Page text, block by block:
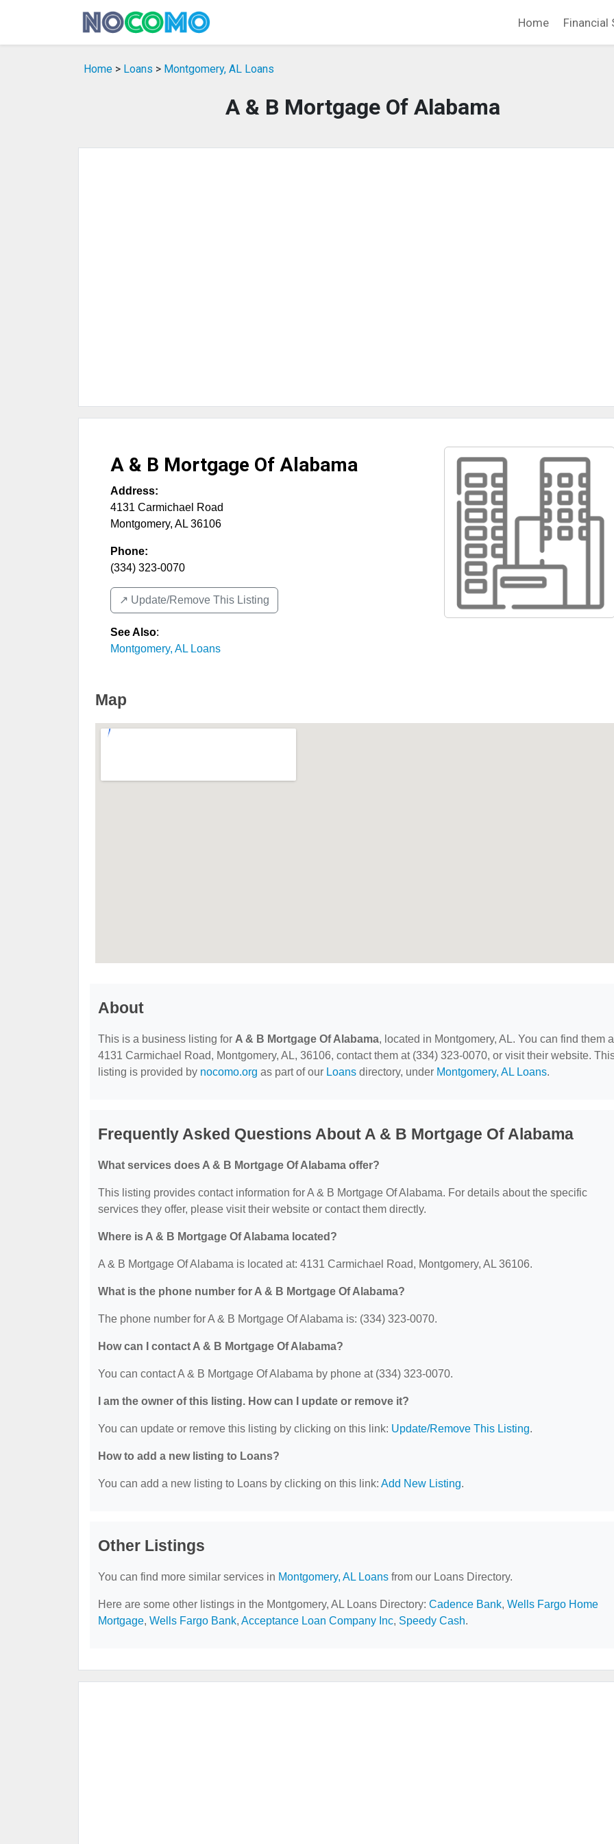
Home Financial
Home > Loans > Montgomery, AL Loans
A & B Mortgage Of Alabama
A & B Mortgage Of Alabama
Address:
4131 Carmichael Road
Montgomery, AL 36106
Phone:
(334) 323-0070
↗️ Update/Remove This Listing
See Also:
Montgomery, AL Loans
Map
About
This is a business listing for A & B Mortgage Of Alabama, located in Montgomery, AL. You can find them
4131 Carmichael Road, Montgomery, AL, 36106, contact them at (334) 323-0070, or visit their website.
listing is provided by nocomo.org as part of our Loans directory, under Montgomery, AL Loans.
Frequently Asked Questions About A & B Mortgage Of Alabama
What services does A & B Mortgage Of Alabama offer?
This listing provides contact information for A & B Mortgage Of Alabama. For details about the specific
services they offer, please visit their website or contact them directly.
Where is A & B Mortgage Of Alabama located?
A & B Mortgage Of Alabama is located at: 4131 Carmichael Road, Montgomery, AL 36106.
What is the phone number for A & B Mortgage Of Alabama?
The phone number for A & B Mortgage Of Alabama is: (334) 323-0070.
How can I contact A & B Mortgage Of Alabama?
You can contact A & B Mortgage Of Alabama by phone at (334) 323-0070.
I am the owner of this listing. How can I update or remove it?
You can update or remove this listing by clicking on this link: Update/Remove This Listing.
How to add a new listing to Loans?
You can add a new listing to Loans by clicking on this link: Add New Listing.
Other Listings
You can find more similar services in Montgomery, AL Loans from our Loans Directory.
Here are some other listings in the Montgomery, AL Loans Directory: Cadence Bank, Wells Fargo Home
Mortgage, Wells Fargo Bank, Acceptance Loan Company Inc, Speedy Cash.